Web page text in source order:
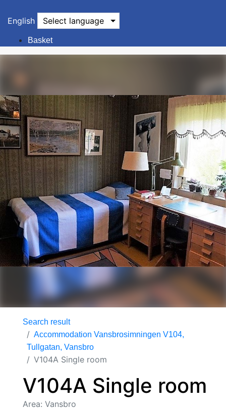
English Select language
Basket
Search result
Accommodation Vansbrosimningen V104,
Tullgatan, Vansbro
V104A Single room
V104A Single room
Area: Vansbro